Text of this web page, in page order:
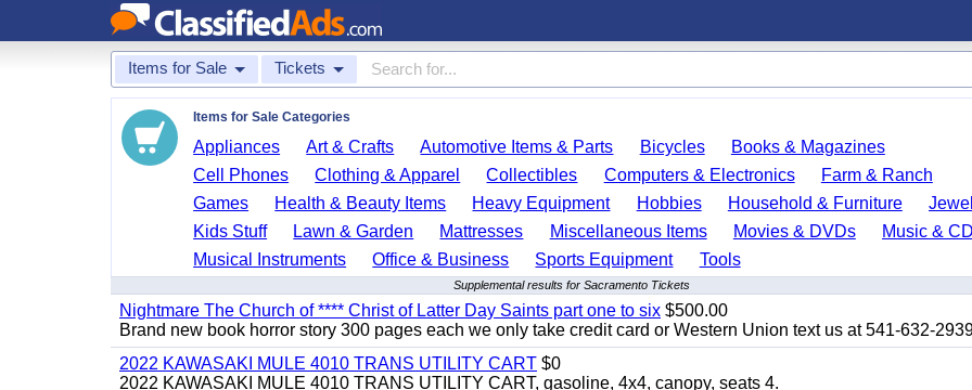
Items for Sale Tickets
Items for Sale Categories
Appliances Art & Crafts Automotive Items & Parts Bicycles
Books & Magazines
Cell Phones
Clothing & Apparel Collectibles Computers & Electronics
Farm & Ranch
Games
Health & Beauty Items Heavy Equipment Hobbies Household & Furniture
Kids Stuff
Lawn & Garden Mattresses Miscellaneous Items Movies & DVDs
Music &
Musical Instruments
Office & Business Sports Equipment Tools
Supplemental results for Sacramento Tickets
Nightmare The Church of **** Christ of Latter Day Saints part one to six $500.00
Brand new book horror story 300 pages each we only take credit card or Western Union text us at 541-632-
2022 KAWASAKI MULE 4010 TRANS UTILITY CART $0
2022 KAWASAKI MULE 4010 TRANS UTILITY CART, gasoline, 4x4, canopy, seats 4.